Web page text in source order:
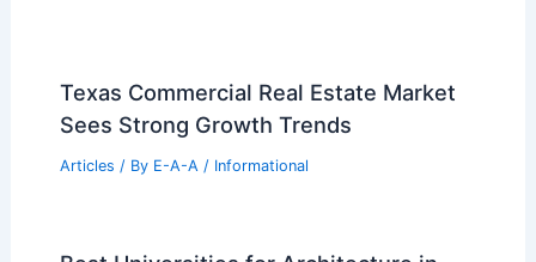
Texas Commercial Real Estate Market
Sees Strong Growth Trends
Articles / By E-A-A / Informational